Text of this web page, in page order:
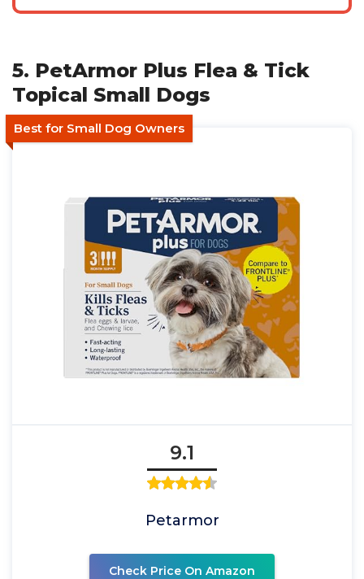
5. PetArmor Plus Flea & Tick
Topical Small Dogs
Best for Small Dog Owners
9.1
Petarmor
Check Price On Amazon